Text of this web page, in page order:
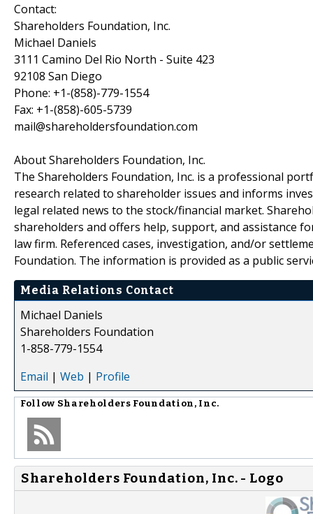
Contact:
Shareholders Foundation, Inc.
Michael Daniels
3111 Camino Del Rio North - Suite 423
92108 San Diego
Phone: +1-(858)-779-1554
Fax: +1-(858)-605-5739
mail@shareholdersfoundation.com
About Shareholders Foundation, Inc.
The Shareholders Foundation, Inc. is a professional
research related to shareholder issues and informs
legal related news to the stock/financial market.
shareholders and offers help, support, and assistance
law firm. Referenced cases, investigation, and/or
Foundation. The information is provided as a public
Media Relations Contact
Michael Daniels
Shareholders Foundation
1-858-779-1554
Email | Web | Profile
Follow Shareholders Foundation, Inc.
Shareholders Foundation, Inc. - Logo